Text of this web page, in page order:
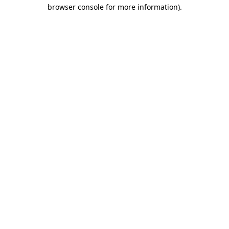
browser console for more information).